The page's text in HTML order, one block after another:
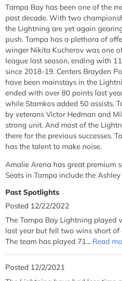
Tampa Bay has been one of the
past decade. With two
the Lightning are yet again
push. Tampa has a plethora of
winger Nikita Kucherov was one
league last season, ending with
since 2018-19. Centers Brayden
have been mainstays in the
ended with over 80 points last
while Stamkos added 50 assists.
by veterans Victor Hedman and
strong unit. And most of the
there for the previous successes.
has the talent to make noise.
Amalie Arena has great premium
Seats in Tampa include the Ashley
Past Spotlights
Posted 12/22/2022
The Tampa Bay Lightning played
last year but fell two wins short of
The team has played 71... Read
Posted 12/2/2021